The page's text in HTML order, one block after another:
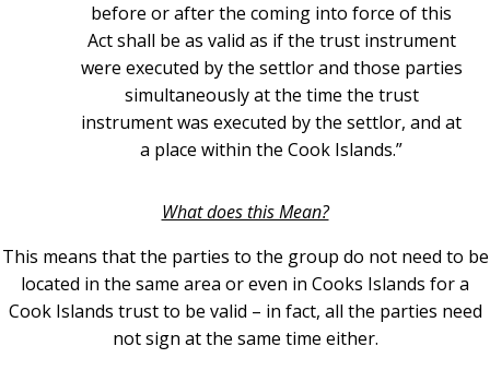
before or after the coming into force of this
Act shall be as valid as if the trust instrument
were executed by the settlor and those parties
simultaneously at the time the trust
instrument was executed by the settlor, and at
a place within the Cook Islands.”
What does this Mean?
This means that the parties to the group do not need to be
located in the same area or even in Cooks Islands for a
Cook Islands trust to be valid – in fact, all the parties need
not sign at the same time either.